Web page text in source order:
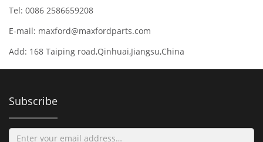
Tel: 0086 2586659208
E-mail: maxford@maxfordparts.com
Add: 168 Taiping road,Qinhuai,Jiangsu,China
Subscribe